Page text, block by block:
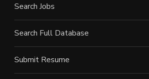
Search Jobs
Search Full Database
Submit Resume